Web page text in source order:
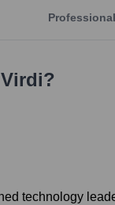
?
technology